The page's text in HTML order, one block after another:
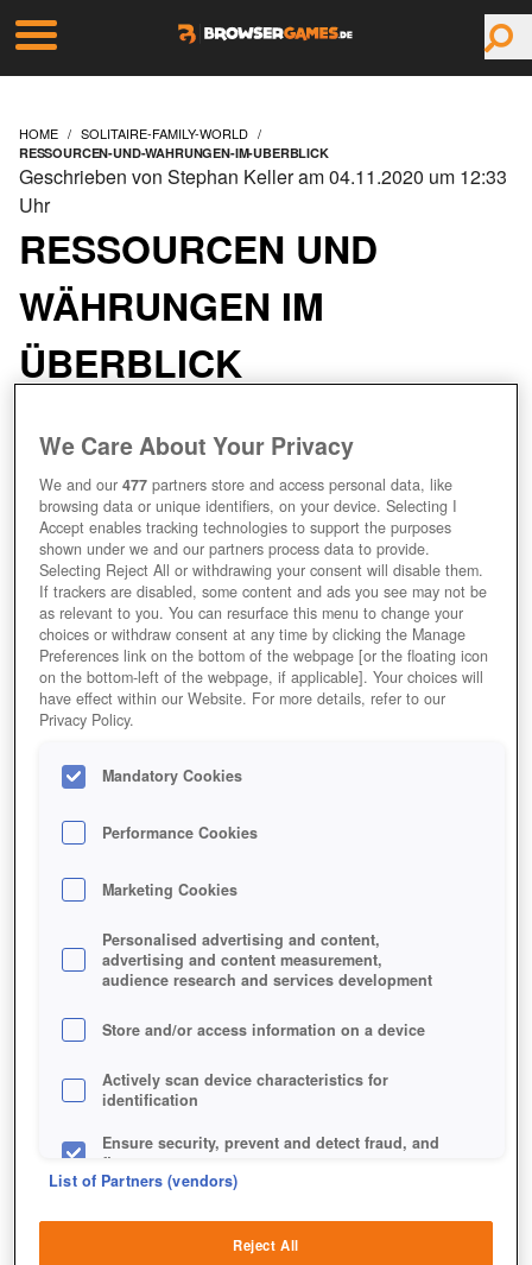
HOME SOLITAIRE-FAMILY-WORLD
RESSOURCEN-UND-WAHRUNGEN-IM-UBERBLICK
RESSOURCEN UND
WÄHRUNGEN IM
ÜBERBLICK
Geschrieben von Stephan Keller am 04.11.2020 um 12:33
Uhr
We Care About Your Privacy
We and our477 partners store and access personal data, like
browsing data or unique identifiers, on your device. Selecting I
Accept enables tracking technologies to support the purposes
shown under we and our partners process data to provide.
Selecting Reject All or withdrawing your consent will disable them.
If trackers are disabled, some content and ads you see may not be
as relevant to you. You can resurface this menu to change your
choices or withdraw consent at any time by clicking the Manage
Preferences link on the bottom of the webpage [or the floating icon
on the bottom-left of the webpage, if applicable]. Your choices will
have effect within our Website. For more details, refer to our
Privacy Policy.
Mandatory Cookies
Performance Cookies
Marketing Cookies
Personalised advertising and content,
advertising and content measurement,
audience research and services development
Store and/or access information on a device
Actively scan device characteristics for
identification
Ensure security, prevent and detect fraud, and
fix errors
List of Partners (vendors)
Reject All